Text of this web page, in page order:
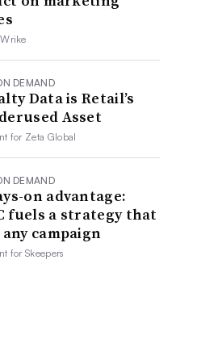
Wrike
DEMAND
Data is Retail’s
Asset
for Zeta Global
DEMAND
on advantage:
fuels a strategy that
campaign
forSkeepers